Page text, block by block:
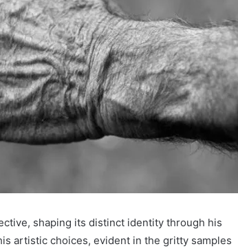
shaping its distinct identity through his
artistic choices, evident in the gritty samples